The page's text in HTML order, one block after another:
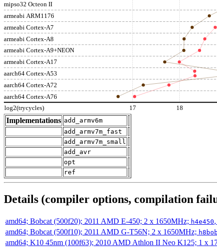
mipso32 Octeon II
armeabi ARM1176
armeabi Cortex-A7
armeabi Cortex-A8
armeabi Cortex-A9+NEON
armeabi Cortex-A17
aarch64 Cortex-A53
aarch64 Cortex-A72
aarch64 Cortex-A76
log2(trycycles) 17 18
Implementations add_armv6m
add_armv7m_fast
add_armv7m_small
add_avr
opt
ref
Details (compiler options, compilation
amd64; Bobcat (500f20); 2011 AMD E-450; 2 x 1650MHz; h4e450
amd64; Bobcat (500f10); 2011 AMD G-T56N; 2 x 1650MHz;
amd64; K10 45nm (100f63); 2010 AMD Athlon II Neo K125; 1 x